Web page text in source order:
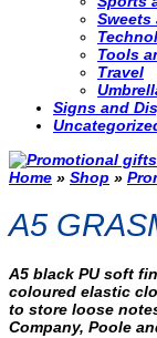
Sweets
Tools
Travel
Signs and
Home » Shop »
A5
A5 black PU soft
coloured elastic
to store loose
Company, Poole